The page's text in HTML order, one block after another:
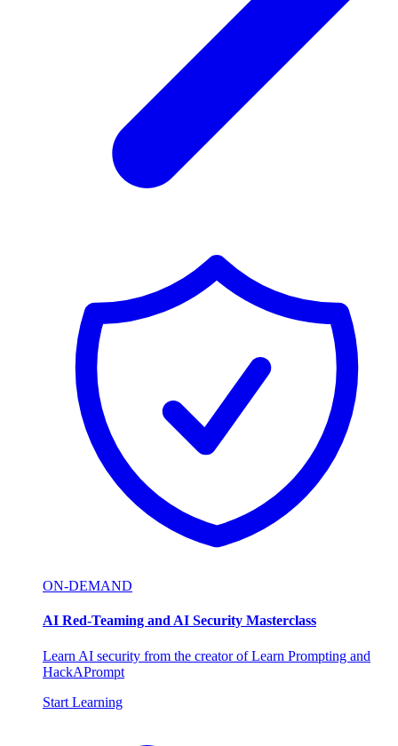
ON-DEMAND
AI Red-Teaming and AI Security Masterclass
Learn AI security from the creator of Learn Prompting and
HackAPrompt
Start Learning